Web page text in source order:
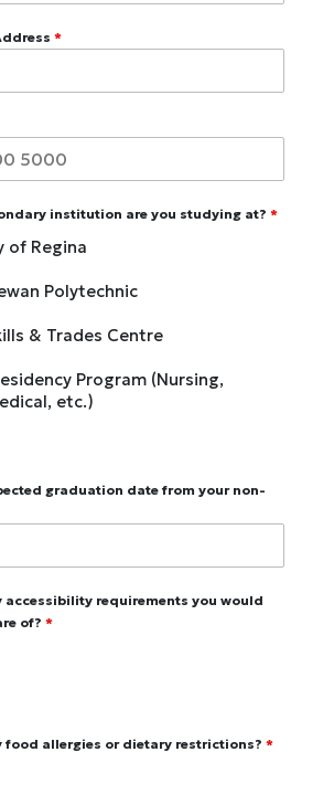
*
institution are you studying at? *
of Regina
Polytechnic
& Trades Centre
Program (Nursing,
etc.)
graduation date from your non-
accessibility requirements you would
of? *
food allergies or dietary restrictions? *